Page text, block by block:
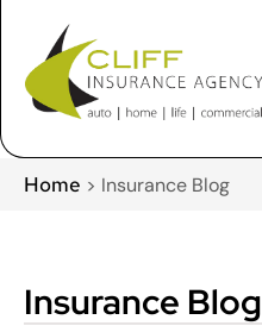
Home > Insurance Blog
Insurance Blog